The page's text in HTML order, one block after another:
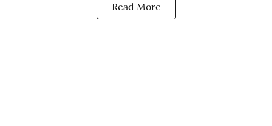
Read More